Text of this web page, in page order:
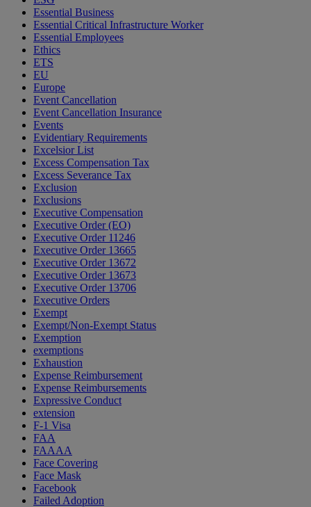
Essential Business
Essential Critical Infrastructure Worker
Essential Employees
Ethics
ETS
EU
Europe
Event Cancellation
Event Cancellation Insurance
Events
Evidentiary Requirements
Excelsior List
Excess Compensation Tax
Excess Severance Tax
Exclusion
Exclusions
Executive Compensation
Executive Order (EO)
Executive Order 11246
Executive Order 13665
Executive Order 13672
Executive Order 13673
Executive Order 13706
Executive Orders
Exempt
Exempt/Non-Exempt Status
Exemption
exemptions
Exhaustion
Expense Reimbursement
Expense Reimbursements
Expressive Conduct
extension
F-1 Visa
FAA
FAAAA
Face Covering
Face Mask
Facebook
Failed Adoption